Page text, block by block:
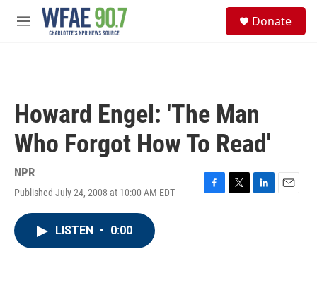
Skip to main content
M
Donate
Howard Engel: 'The Man
Who Forgot How To Read'
NPR
Published July 24, 2008 at 10:00 AM EDT
F
T
L
E
LISTEN • 0:00